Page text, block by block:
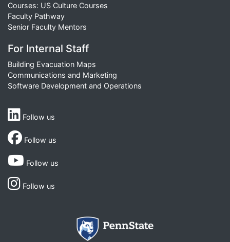
Courses: US Culture Courses
Faculty Pathway
Senior Faculty Mentors
For Internal Staff
Building Evacuation Maps
Communications and Marketing
Software Development and Operations
Follow us
Follow us
Follow us
Follow us